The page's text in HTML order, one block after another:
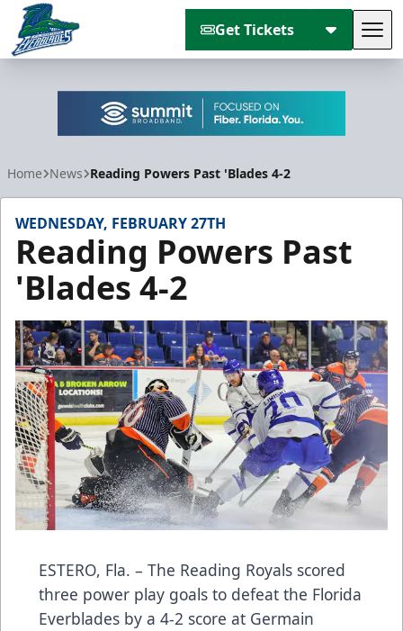
Get Tickets
Home News Reading Powers Past 'Blades 4-2
WEDNESDAY, FEBRUARY 27TH
Reading Powers Past
'Blades 4-2
ESTERO, Fla. – The Reading Royals scored
three power play goals to defeat the Florida
Everblades by a 4-2 score at Germain